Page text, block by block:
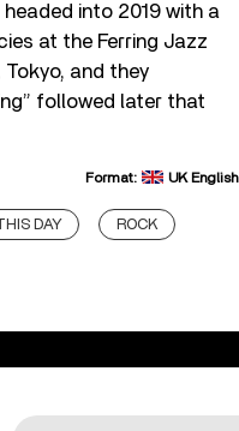
headed into 2019 with a
at the Ferring Jazz
Tokyo, and they
followed later that
Format: UK English
DAY ROCK